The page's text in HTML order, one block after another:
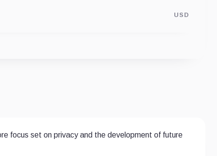
USD
focus set on privacy and the development of future